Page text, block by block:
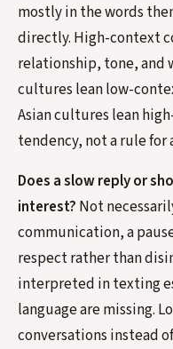
mostly in the words
directly. High-context
relationship, tone, and
cultures lean low-
Asian cultures lean
tendency, not a rule for
Does a slow reply or
interest? Not
communication, a
respect rather than
interpreted in texting
language are missing.
conversations instead